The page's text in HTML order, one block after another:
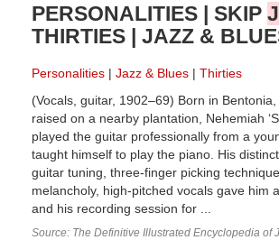
PERSONALITIES | SKIP
THIRTIES | JAZZ &
Personalities Jazz & Blues
Thirties
(Vocals, guitar, 1902–69) Born in
raised on a nearby plantation, Nehemiah
played the guitar professionally from a
taught himself to play the piano. His
guitar tuning, three-finger picking
melancholy, high-pitched vocals gave him
and his recording session for ...
Source: The Definitive Illustrated Encyclopedia of